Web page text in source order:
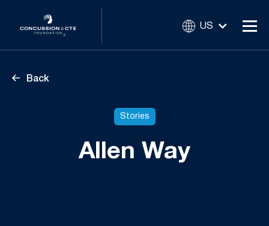
US
Back
Stories
Allen Way